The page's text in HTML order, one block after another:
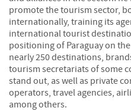
promote the tourism sector,
internationally, training its
international tourist
positioning of Paraguay on
nearly 250 destinations,
tourism secretariats of some
stand out, as well as private
operators, travel agencies,
among others.